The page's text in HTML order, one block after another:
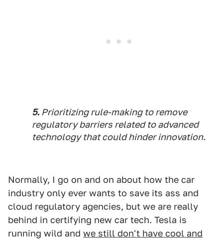
5. Prioritizing rule-making to remove
regulatory barriers related to advanced
technology that could hinder innovation.
Normally, I go on and on about how the car
industry only ever wants to save its ass and
cloud regulatory agencies, but we are really
behind in certifying new car tech. Tesla is
running wild and we still don't have cool and